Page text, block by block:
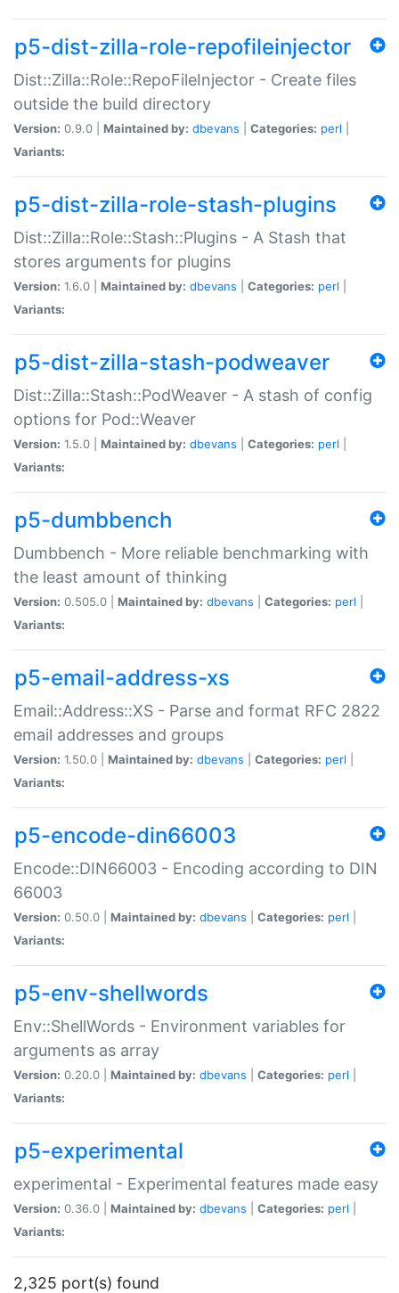
p5-dist-zilla-role-repofileinjector
Dist::Zilla::Role::RepoFileInjector - Create files
outside the build directory
Version: 0.9.0 | Maintained by: dbevans Categories: perl
Variants:
p5-dist-zilla-role-stash-plugins
Dist::Zilla::Role::Stash::Plugins - A Stash that
stores arguments for plugins
Version: 1.6.0 | Maintained by: dbevans Categories: perl
Variants:
p5-dist-zilla-stash-podweaver
Dist::Zilla::Stash::PodWeaver - A stash of config
options for Pod::Weaver
Version: 1.5.0 | Maintained by: dbevans Categories: perl
Variants:
p5-dumbbench
Dumbbench - More reliable benchmarking with
the least amount of thinking
Version: 0.505.0 | Maintained by: dbevans Categories: perl
Variants:
p5-email-address-xs
Email::Address::XS - Parse and format RFC 2822
email addresses and groups
Version: 1.50.0 | Maintained by: dbevans Categories: perl
Variants:
p5-encode-din66003
Encode::DIN66003 - Encoding according to DIN
66003
Version: 0.50.0 | Maintained by: dbevans Categories: perl
Variants:
p5-env-shellwords
Env::ShellWords - Environment variables for
arguments as array
Version: 0.20.0 | Maintained by: dbevans Categories: perl
Variants:
p5-experimental
experimental - Experimental features made easy
Version: 0.36.0 | Maintained by: dbevans Categories: perl
Variants:
2,325 port(s) found